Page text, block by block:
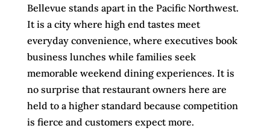
Bellevue stands apart in the Pacific Northwest.
It is a city where high end tastes meet
everyday convenience, where executives book
business lunches while families seek
memorable weekend dining experiences. It is
no surprise that restaurant owners here are
held to a higher standard because competition
is fierce and customers expect more.